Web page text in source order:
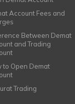
Account Fees and
Between Demat
and Trading
to Open Demat
Trading